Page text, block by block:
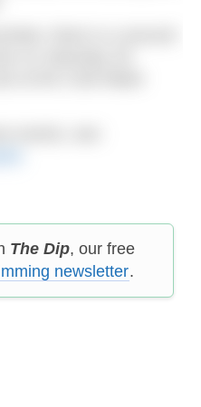
The Dip, our free
newsletter.